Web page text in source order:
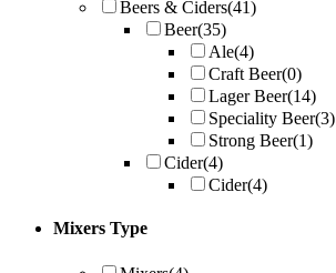
Beers & Ciders(41)
Beer(35)
Ale(4)
Craft Beer(0)
Lager Beer(14)
Speciality Beer(3)
Strong Beer(1)
Cider(4)
Cider(4)
Mixers Type